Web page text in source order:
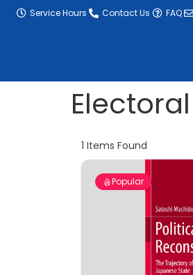
contentService Hours Contact Us FAQ
1 Items Found
Popular